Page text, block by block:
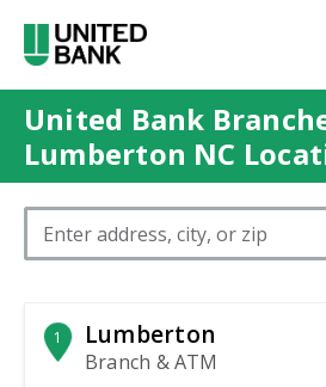
United Bank
Lumberton NC
Please enter City, State, or Zip
1 Lumberton
Branch & ATM